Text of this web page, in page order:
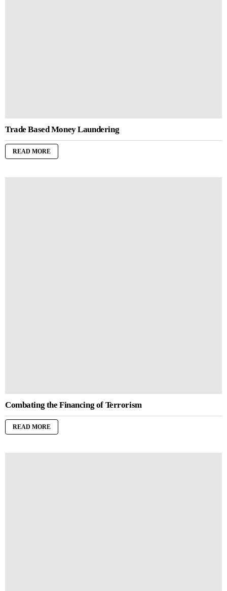
Trade Based Money Laundering
READ MORE
Combating the Financing of Terrorism
READ MORE